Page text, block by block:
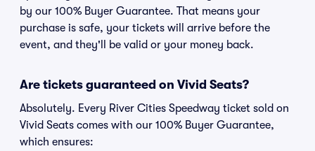
by our 100% Buyer Guarantee. That means your
purchase is safe, your tickets will arrive before the
event, and they'll be valid or your money back.
Are tickets guaranteed on Vivid Seats?
Absolutely. Every River Cities Speedway ticket sold on
Vivid Seats comes with our 100% Buyer Guarantee,
which ensures: